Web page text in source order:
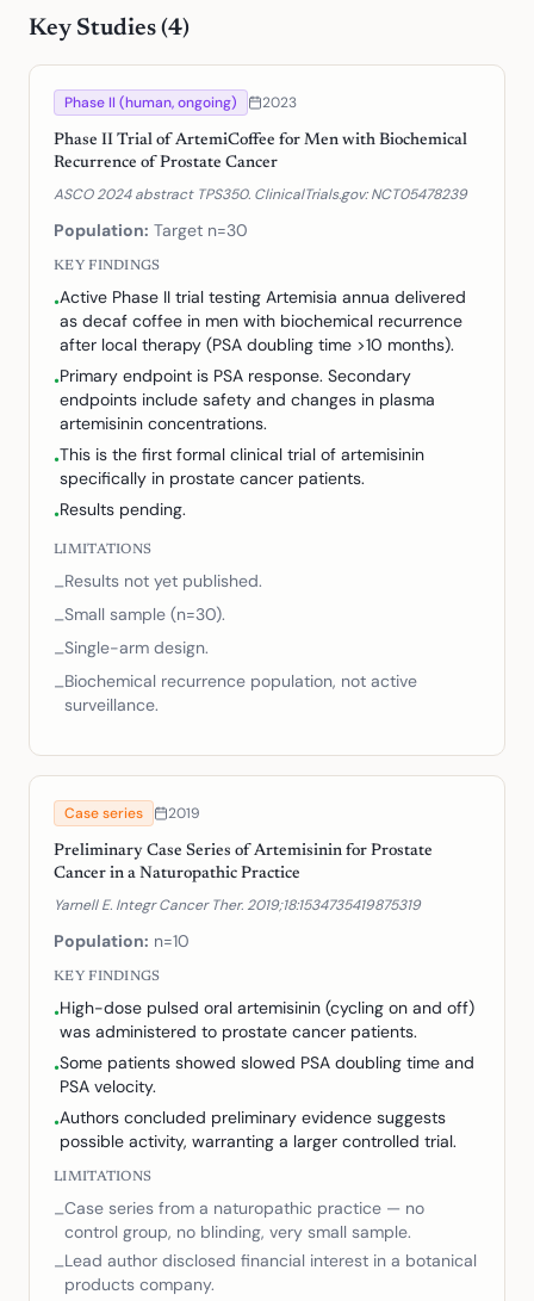
Key Studies (4)
Phase II (human, ongoing) 2023
Phase II Trial of ArtemiCoffee for Men with Biochemical
Recurrence of Prostate Cancer
ASCO 2024 abstract TPS350. ClinicalTrials.gov: NCT05478239
Population: Target n=30
KEY FINDINGS
•Active Phase II trial testing Artemisia annua delivered
as decaf coffee in men with biochemical recurrence
after local therapy (PSA doubling time >10 months).
•Primary endpoint is PSA response. Secondary
endpoints include safety and changes in plasma
artemisinin concentrations.
•This is the first formal clinical trial of artemisinin
specifically in prostate cancer patients.
•Results pending.
LIMITATIONS
–Results not yet published.
–Small sample (n=30).
–Single-arm design.
–Biochemical recurrence population, not active
surveillance.
Case series 2019
Preliminary Case Series of Artemisinin for Prostate
Cancer in a Naturopathic Practice
Yarnell E. Integr Cancer Ther. 2019;18:1534735419875319
Population: n=10
KEY FINDINGS
•High-dose pulsed oral artemisinin (cycling on and off)
was administered to prostate cancer patients.
•Some patients showed slowed PSA doubling time and
PSA velocity.
•Authors concluded preliminary evidence suggests
possible activity, warranting a larger controlled trial.
LIMITATIONS
–Case series from a naturopathic practice — no
control group, no blinding, very small sample.
–Lead author disclosed financial interest in a botanical
products company.